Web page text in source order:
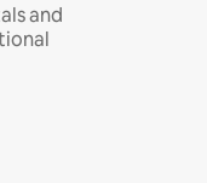
and